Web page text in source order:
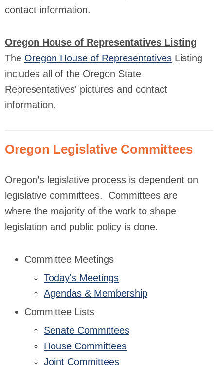
contact information.
Oregon House of Representatives Listing
The Oregon House of Representatives Listing
includes all of the Oregon State
Representatives' pictures and contact
information.
Oregon Legislative Committees
Oregon’s legislative process is dependent on
legislative committees. Committees are
where the majority of the work to shape
legislation and public policy is done.
Committee Meetings
Today's Meetings
Agendas & Membership
Committee Lists
Senate Committees
House Committees
Joint Committees